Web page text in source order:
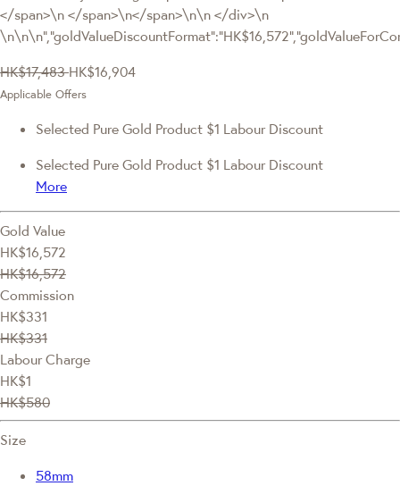
</span>\n </span>\n</span>\n\n </div>\n
HK$17,483 HK$16,904
Applicable Offers
Selected Pure Gold Product $1 Labour Discount
Selected Pure Gold Product $1 Labour Discount
More
Gold Value
HK$16,572
HK$16,572
Commission
HK$331
HK$331
Labour Charge
HK$1
HK$580
Size
58mm